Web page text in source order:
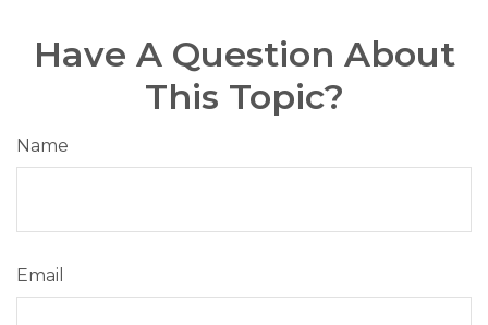
Have A Question About
This Topic?
Name
Email